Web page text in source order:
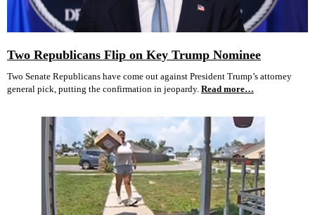
Two Republicans Flip on Key Trump Nominee
Two Senate Republicans have come out against President Trump’s attorney
general pick, putting the confirmation in jeopardy. Read more…